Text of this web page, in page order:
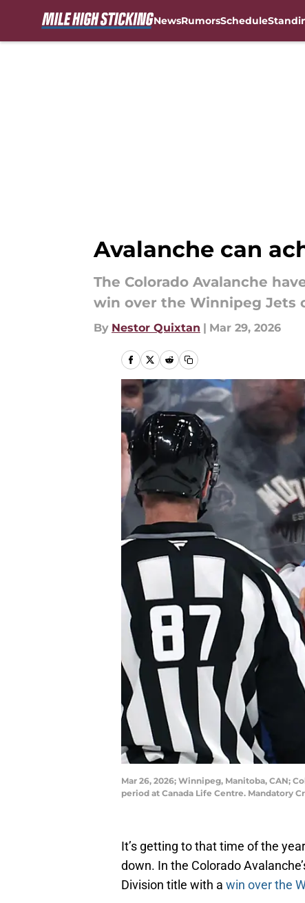
NewsRumorsSchedule
Avalanche can
The Colorado Avalanche
win over the Winnipeg Jets
By Nestor Quixtan | Mar 29, 2026
Mar 26, 2026; Winnipeg, Manitoba, CAN;
period at Canada Life Centre. Mandatory
It’s getting to that time of the
down. In the Colorado
Division title with a win over the